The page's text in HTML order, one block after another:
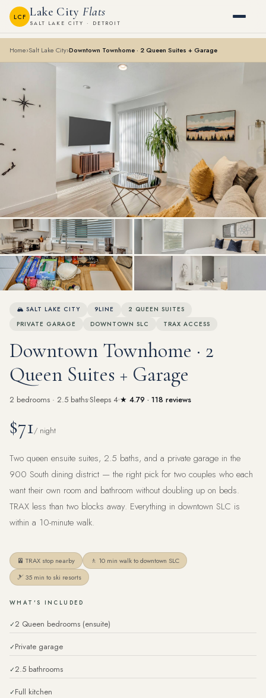
LCF Lake City Flats
SALT LAKE CITY · DETROIT
Home›Salt Lake City›Downtown Townhome · 2 Queen Suites + Garage
🏔 SALT LAKE CITY 9LINE
2 QUEEN SUITES
PRIVATE GARAGE
DOWNTOWN SLC TRAX ACCESS
Downtown Townhome · 2
Queen Suites + Garage
2 bedrooms · 2.5 bathsSleeps 4 ★ 4.79 · 118 reviews
$71/ night
Two queen ensuite suites, 2.5 baths, and a private garage in the
900 South dining district — the right pick for two couples who each
want their own room and bathroom without doubling up on beds.
TRAX less than two blocks away. Everything in downtown SLC is
within a 10-minute walk.
🚈 TRAX stop nearby
🚶 10 min walk to downtown SLC
🎿 35 min to ski resorts
WHAT'S INCLUDED
2 Queen bedrooms (ensuite)
Private garage
2.5 bathrooms
Full kitchen